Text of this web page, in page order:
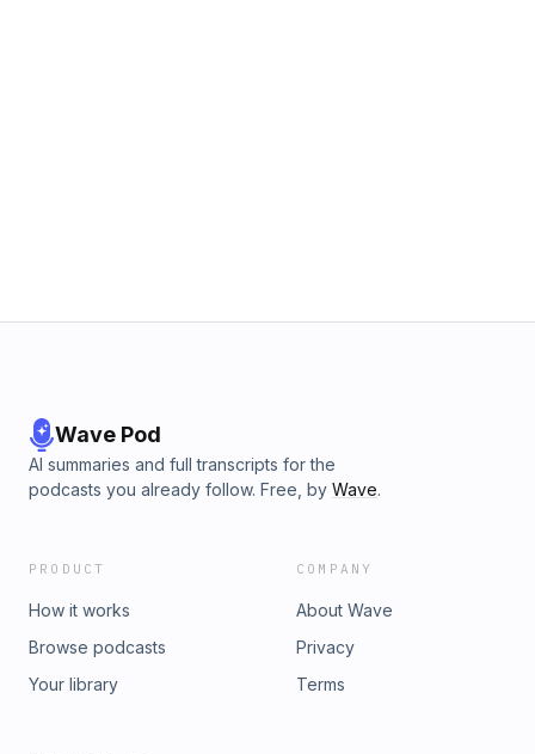
Wave Pod
AI summaries and full transcripts for the
podcasts you already follow. Free, by Wave.
PRODUCT
How it works
Browse podcasts
Your library
COMPANY
About Wave
Privacy
Terms